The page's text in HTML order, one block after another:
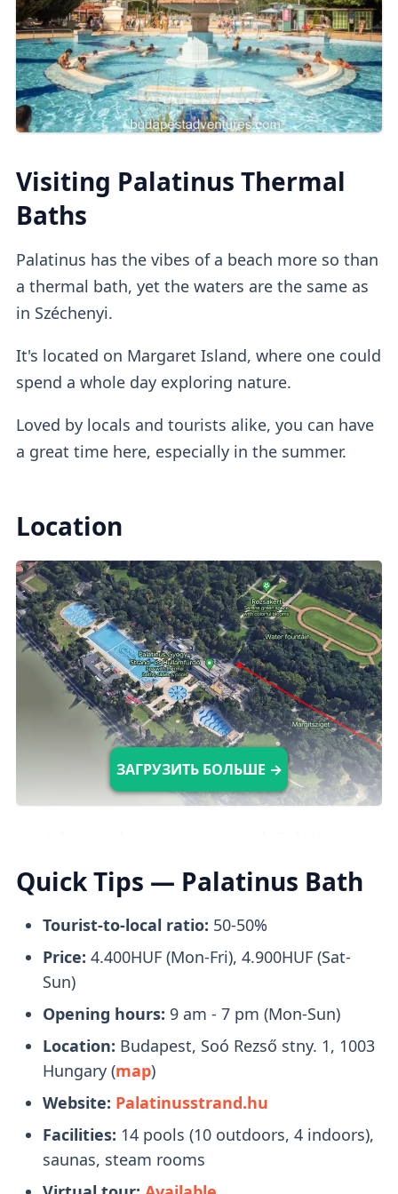
at theself-service machine.
Cabins
1000HUF, but they aren't mandatory.
Lockers
If you buy a regular ticket without the cabin
add-on, you will have access to a
lockers
Outdoor Pools
Rudas has an Instagram-worthy warm
panorama pool (36°C)
view. Perfect for a cozy experience,
especially when it's raining or snowing.
Indoor Pools
The wellness section has6 indoor medical,
leisure, and plunge
pools available, each
with different temperatures (11-42°C).
TheTurkish bath areaboastssix distinct
unwinding and de-stressing.
Saunas & Steam Rooms
There are several types ofsaunas and
steam roomsto choose from, which include
2 Finnish saunas, 1 bio sauna, 3 wet steam
rooms, and 4 thermal cascade hot air
chambers.
Visiting Palatinus Thermal
Baths
Palatinus has the vibes of a beach more so than
a thermal bath, yet the waters are the same as
in Széchenyi.
It's located on Margaret Island, where one could
spend a whole day exploring nature.
Loved by locals and tourists alike, you can have
a great time here, especially in the summer.
Location
to Margaret Island anddrop youoff in front
Tickets
ЗАГРУЗИТЬ БОЛЬШЕ →
Quick Tips — Palatinus Bath
Tourist-to-local ratio: 50-50%
Price: 4.400HUF (Mon-Fri), 4.900HUF (Sat-
Sun)
Opening hours: 9 am - 7 pm (Mon-Sun)
Location: Budapest, Soó Rezső stny. 1, 1003
Hungary (map)
Website: Palatinusstrand.hu
Facilities: 14 pools (10 outdoors, 4 indoors),
saunas, steam rooms